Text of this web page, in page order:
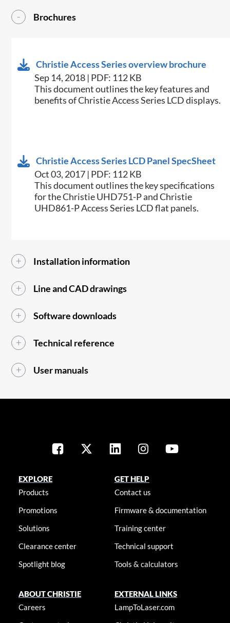
Brochures
Christie Access Series overview brochure
Sep 14, 2018 | PDF: 112 KB
​​​This document outlines the key features and
benefits of Christie Access Series LCD displays.​
Christie Access Series LCD Panel SpecSheet
Oct 03, 2017 | PDF: 112 KB
​This document outlines the key specifications
for the Christie UHD751-P and Christie
UHD861-P Access Series LCD flat panels.​
Installation information
Line and CAD drawings
Software downloads
Technical reference
User manuals
EXPLORE
Products
Promotions
Solutions
Clearance center
Spotlight blog
GET HELP
Contact us
Firmware & documentation
Training center
Technical support
Tools & calculators
ABOUT CHRISTIE
Careers
EXTERNAL LINKS
LampToLaser.com